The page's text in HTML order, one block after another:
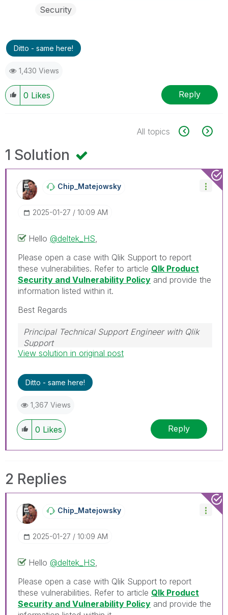
Security
Ditto - same here!
1,430 Views
0 Likes Reply
All topics
1 Solution
Chip_Matejowsky
‎2025-01-27 10:09 AM
Hello @deltek_HS
Please open a case with Qlik Support to report
these vulnerabilities. Refer to article Qlk Product
Security and Vulnerability Policy and provide the
information listed within it.
Best Regards
Principal Technical Support Engineer with Qlik
Support
Help users find answers! Don't forget to mark a
View solution in original post
Ditto - same here!
1,367 Views
0 Likes Reply
2 Replies
Chip_Matejowsky
‎2025-01-27 10:09 AM
Hello @deltek_HS
Please open a case with Qlik Support to report
these vulnerabilities. Refer to article Qlk Product
Security and Vulnerability Policy and provide the